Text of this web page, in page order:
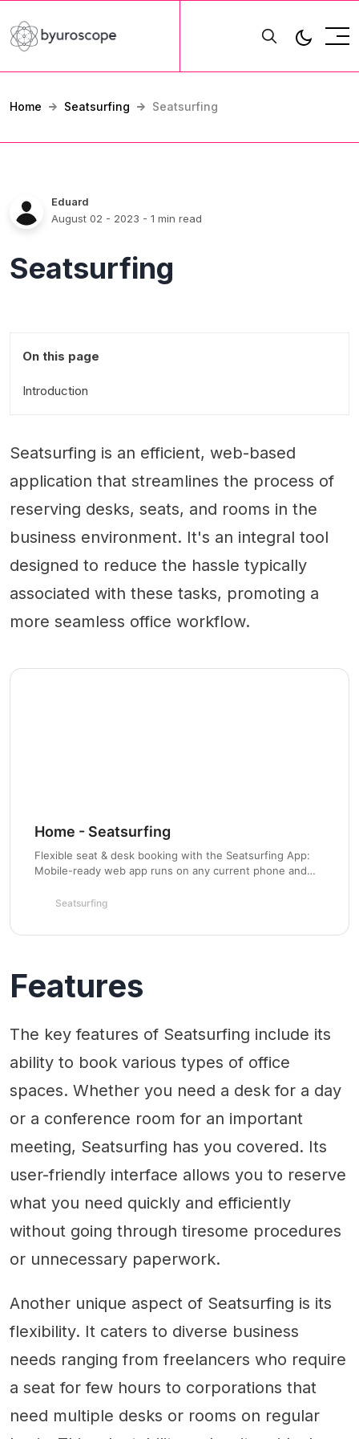
Home Seatsurfing Seatsurfing
Eduard
August 02 - 2023 - 1 min read
Seatsurfing
On this page
Introduction
Seatsurfing is an efficient, web-based
application that streamlines the process of
reserving desks, seats, and rooms in the
business environment. It's an integral tool
designed to reduce the hassle typically
associated with these tasks, promoting a
more seamless office workflow.
Home - Seatsurfing
Flexible seat & desk booking with the Seatsurfing App:
Mobile-ready web app runs on any current phone and
Just select an available seat in the app, book it, and
Seatsurfing
Features
The key features of Seatsurfing include its
ability to book various types of office
spaces. Whether you need a desk for a day
or a conference room for an important
meeting, Seatsurfing has you covered. Its
user-friendly interface allows you to reserve
what you need quickly and efficiently
without going through tiresome procedures
or unnecessary paperwork.
Another unique aspect of Seatsurfing is its
flexibility. It caters to diverse business
needs ranging from freelancers who require
a seat for few hours to corporations that
need multiple desks or rooms on regular